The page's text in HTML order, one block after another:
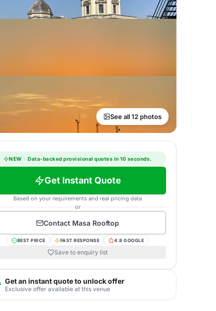
See all 12 photos
NEW · Data-backed provisional quotes in 10 seconds.
Get Instant Quote
Based on your requirements and real pricing data
or
Contact Masa Rooftop
BEST PRICE FAST RESPONSE 4.8 GOOGLE
Save to enquiry list
Get an instant quote to unlock offer
Exclusive offer available at this venue